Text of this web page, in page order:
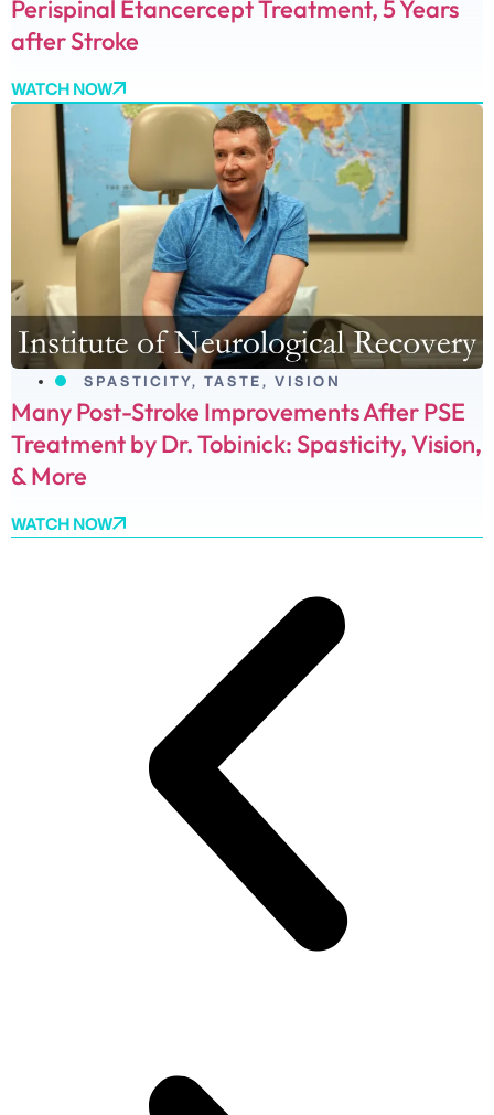
Perispinal Etancercept Treatment, 5 Years
after Stroke
WATCH NOW
SPASTICITY, TASTE, VISION
Many Post-Stroke Improvements After PSE
Treatment by Dr. Tobinick: Spasticity, Vision,
& More
WATCH NOW